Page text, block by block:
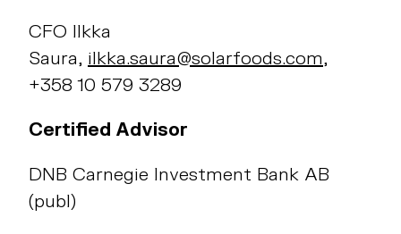
CFO Ilkka
Saura, ilkka.saura@solarfoods.com,
+358 10 579 3289
Certified Advisor
DNB Carnegie Investment Bank AB
(publ)